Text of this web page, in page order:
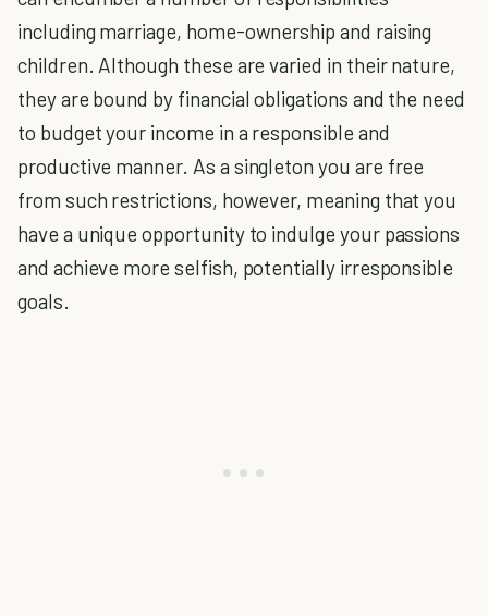
including marriage, home-ownership and raising
children. Although these are varied in their nature,
they are bound by financial obligations and the need
to budget your income in a responsible and
productive manner. As a singleton you are free
from such restrictions, however, meaning that you
have a unique opportunity to indulge your passions
and achieve more selfish, potentially irresponsible
goals.